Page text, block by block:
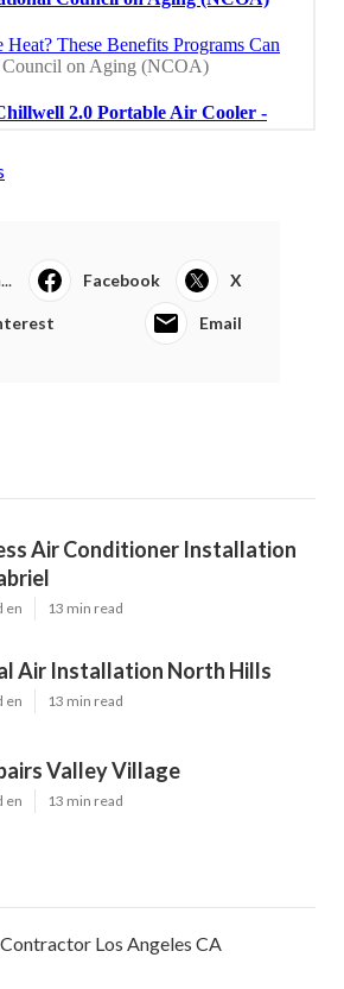
Facebook X
Email
Air Conditioner Installation
en 13 min read
Air Installation North Hills
en 13 min read
Valley Village
en 13 min read
Los Angeles CA